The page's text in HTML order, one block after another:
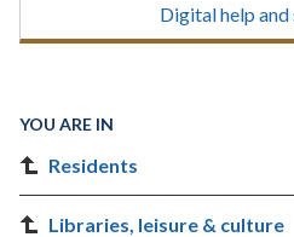
Digital help
YOU ARE IN
Residents
Libraries, leisure & culture